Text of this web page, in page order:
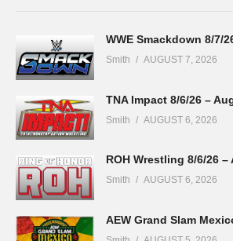
WWE Smackdown 8/7/
Smith AUGUST 7, 2026
TNA Impact 8/6/26 –
Smith AUGUST 6, 2026
ROH Wrestling 8/6/26
Smith AUGUST 6, 2026
AEW Grand Slam